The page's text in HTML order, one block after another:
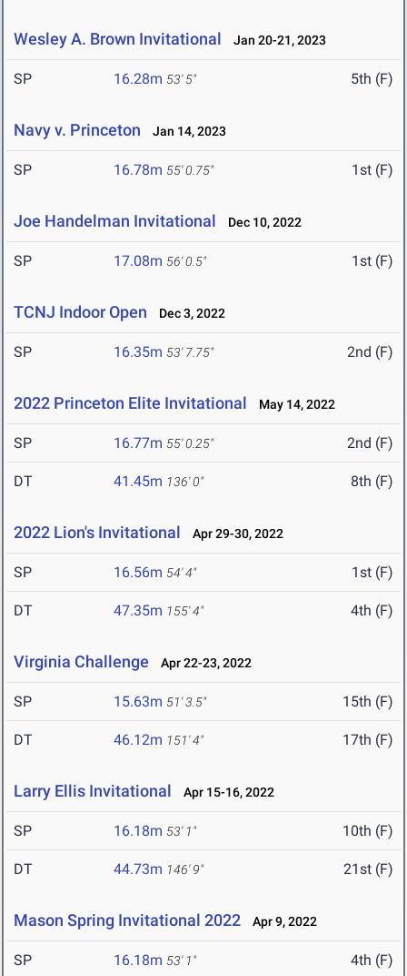
Wesley A. Brown Invitational Jan 20-21, 2023
SP 16.28m 53' 5" 5th (F)
Navy v. Princeton Jan 14, 2023
SP 16.78m 55' 0.75" 1st (F)
Joe Handelman Invitational Dec 10, 2022
SP 17.08m 56' 0.5" 1st (F)
TCNJ Indoor Open Dec 3, 2022
SP 16.35m 53' 7.75" 2nd (F)
2022 Princeton Elite Invitational May 14, 2022
SP 16.77m 55' 0.25" 2nd (F)
DT 41.45m 136' 0" 8th (F)
2022 Lion's Invitational Apr 29-30, 2022
SP 16.56m 54' 4" 1st (F)
DT 47.35m 155' 4" 4th (F)
Virginia Challenge Apr 22-23, 2022
SP 15.63m 51' 3.5" 15th (F)
DT 46.12m 151' 4" 17th (F)
Larry Ellis Invitational Apr 15-16, 2022
SP 16.18m 53' 1" 10th (F)
DT 44.73m 146' 9" 21st (F)
Mason Spring Invitational 2022 Apr 9, 2022
SP 16.18m 53' 1" 4th (F)